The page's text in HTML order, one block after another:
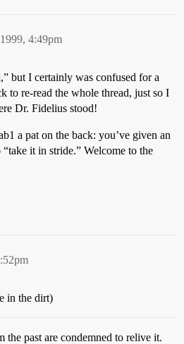
4:49pm
but I certainly was confused for a
to re-read the whole thread, just so I
Dr. Fidelius stood!
a pat on the back: you’ve given an
it in stride.” Welcome to the
in the dirt)
the past are condemned to relive it.